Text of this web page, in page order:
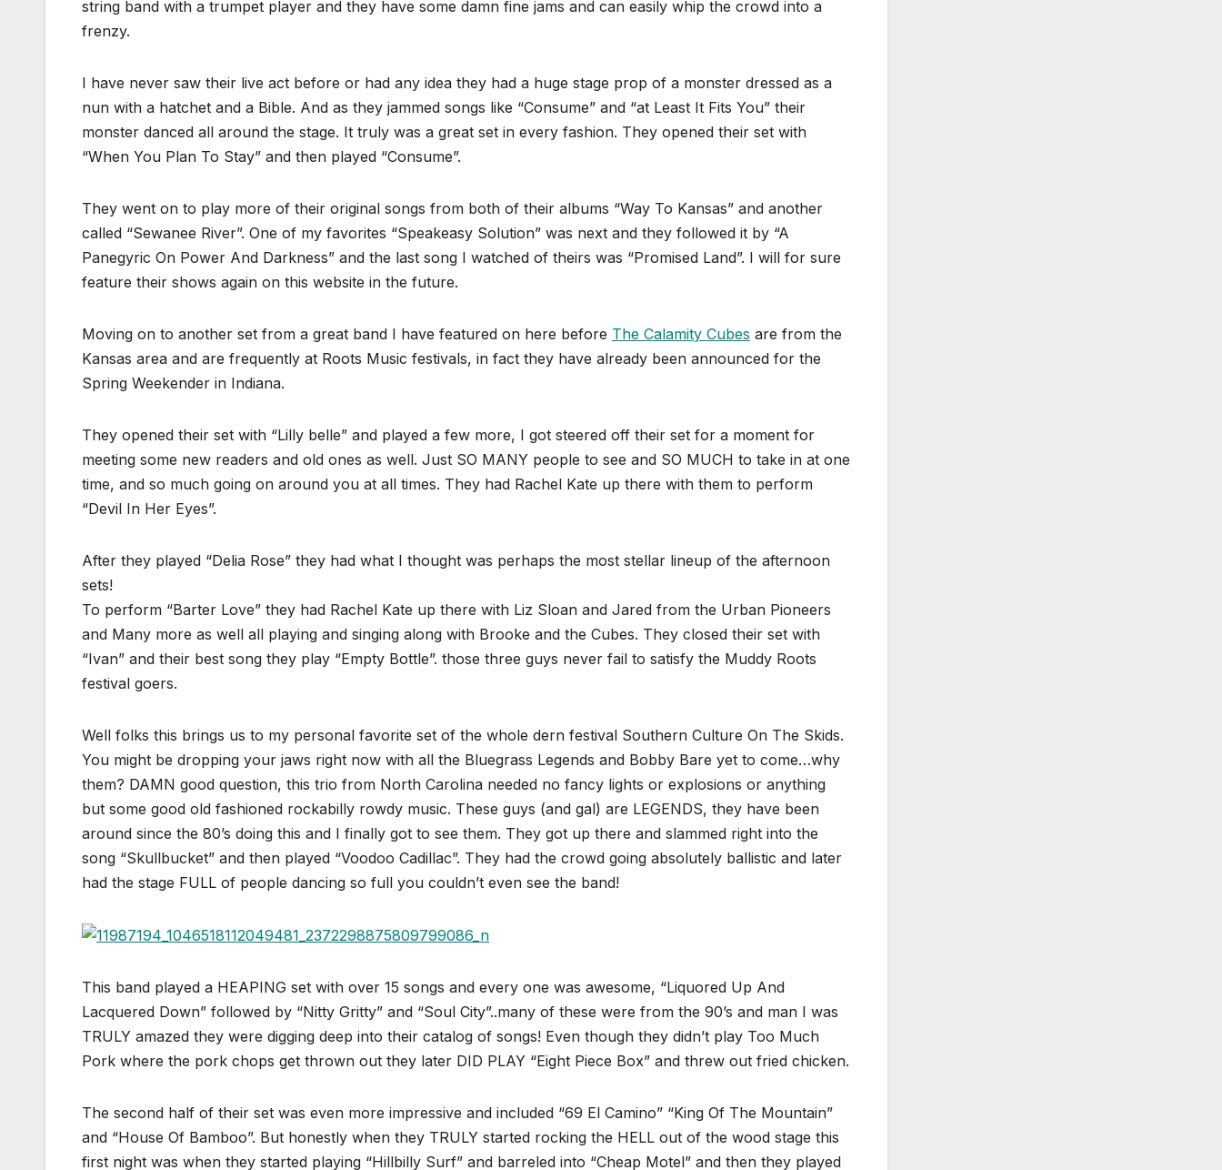
string band with a trumpet player and they have some damn fine jams and can easily whip the crowd into a
frenzy.
I have never saw their live act before or had any idea they had a huge stage prop of a monster dressed as a
nun with a hatchet and a Bible. And as they jammed songs like “Consume” and “at Least It Fits You” their
monster danced all around the stage. It truly was a great set in every fashion. They opened their set with
“When You Plan To Stay” and then played “Consume”.
They went on to play more of their original songs from both of their albums “Way To Kansas” and another
called “Sewanee River”. One of my favorites “Speakeasy Solution” was next and they followed it by “A
Panegyric On Power And Darkness” and the last song I watched of theirs was “Promised Land”. I will for sure
feature their shows again on this website in the future.
Moving on to another set from a great band I have featured on here before The Calamity Cubes are from the
Kansas area and are frequently at Roots Music festivals, in fact they have already been announced for the
Spring Weekender in Indiana.
They opened their set with “Lilly belle” and played a few more, I got steered off their set for a moment for
meeting some new readers and old ones as well. Just SO MANY people to see and SO MUCH to take in at one
time, and so much going on around you at all times. They had Rachel Kate up there with them to perform
“Devil In Her Eyes”.
After they played “Delia Rose” they had what I thought was perhaps the most stellar lineup of the afternoon
sets!
To perform “Barter Love” they had Rachel Kate up there with Liz Sloan and Jared from the Urban Pioneers
and Many more as well all playing and singing along with Brooke and the Cubes. They closed their set with
“Ivan” and their best song they play “Empty Bottle”. those three guys never fail to satisfy the Muddy Roots
festival goers.
Well folks this brings us to my personal favorite set of the whole dern festival Southern Culture On The Skids.
You might be dropping your jaws right now with all the Bluegrass Legends and Bobby Bare yet to come…why
them? DAMN good question, this trio from North Carolina needed no fancy lights or explosions or anything
but some good old fashioned rockabilly rowdy music. These guys (and gal) are LEGENDS, they have been
around since the 80’s doing this and I finally got to see them. They got up there and slammed right into the
song “Skullbucket” and then played “Voodoo Cadillac”. They had the crowd going absolutely ballistic and later
had the stage FULL of people dancing so full you couldn’t even see the band!
This band played a HEAPING set with over 15 songs and every one was awesome, “Liquored Up And
Lacquered Down” followed by “Nitty Gritty” and “Soul City”..many of these were from the 90’s and man I was
TRULY amazed they were digging deep into their catalog of songs! Even though they didn’t play Too Much
Pork where the pork chops get thrown out they later DID PLAY “Eight Piece Box” and threw out fried chicken.
The second half of their set was even more impressive and included “69 El Camino” “King Of The Mountain”
and “House Of Bamboo”. But honestly when they TRULY started rocking the HELL out of the wood stage this
first night was when they started playing “Hillbilly Surf” and barreled into “Cheap Motel” and then they played